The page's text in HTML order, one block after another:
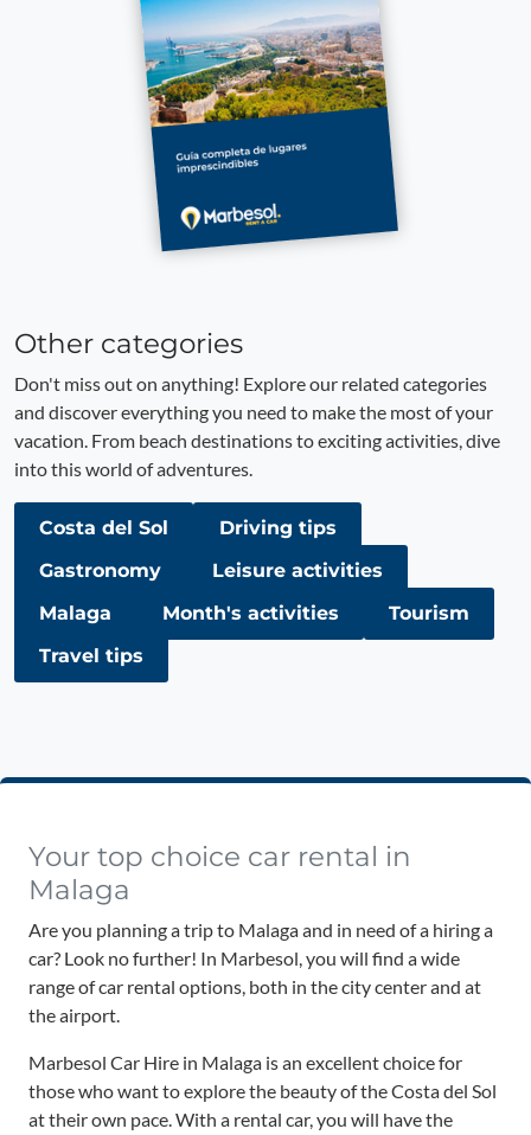
Other categories
Don't miss out on anything! Explore our related categories
and discover everything you need to make the most of your
vacation. From beach destinations to exciting activities, dive
into this world of adventures.
Costa del Sol
Driving tips
Gastronomy
Leisure activities
Malaga
Month's activities
Tourism
Travel tips
Your top choice car rental in
Malaga
Are you planning a trip to Malaga and in need of a hiring a
car? Look no further! In Marbesol, you will find a wide
range of car rental options, both in the city center and at
the airport.
Marbesol Car Hire in Malaga is an excellent choice for
those who want to explore the beauty of the Costa del Sol
at their own pace. With a rental car, you will have the